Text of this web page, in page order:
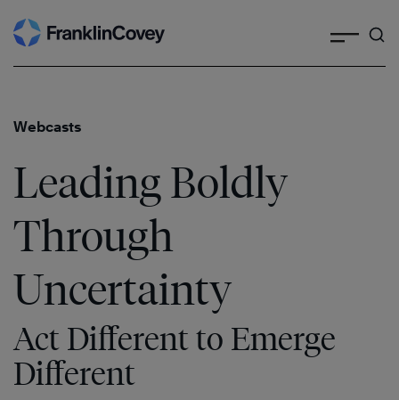
Skip
to
Webcasts
Leading Boldly
Through
Uncertainty
Act Different to Emerge
Different